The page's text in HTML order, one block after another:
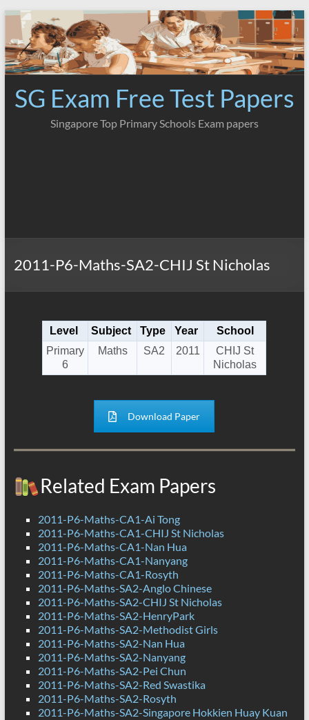
Skip
content
SG Exam Free Test Papers
Singapore Top Primary Schools Exam papers
2011-P6-Maths-SA2-CHIJ St Nicholas
Level Subject Type Year
School
Primary
6
Maths SA2 2011
CHIJ St
Nicholas
Download Paper
Related Exam Papers
2011-P6-Maths-CA1-Ai Tong
2011-P6-Maths-CA1-CHIJ St Nicholas
2011-P6-Maths-CA1-Nan Hua
2011-P6-Maths-CA1-Nanyang
2011-P6-Maths-CA1-Rosyth
2011-P6-Maths-SA2-Anglo Chinese
2011-P6-Maths-SA2-CHIJ St Nicholas
2011-P6-Maths-SA2-HenryPark
2011-P6-Maths-SA2-Methodist Girls
2011-P6-Maths-SA2-Nan Hua
2011-P6-Maths-SA2-Nanyang
2011-P6-Maths-SA2-Pei Chun
2011-P6-Maths-SA2-Red Swastika
2011-P6-Maths-SA2-Rosyth
2011-P6-Maths-SA2-Singapore Hokkien Huay Kuan